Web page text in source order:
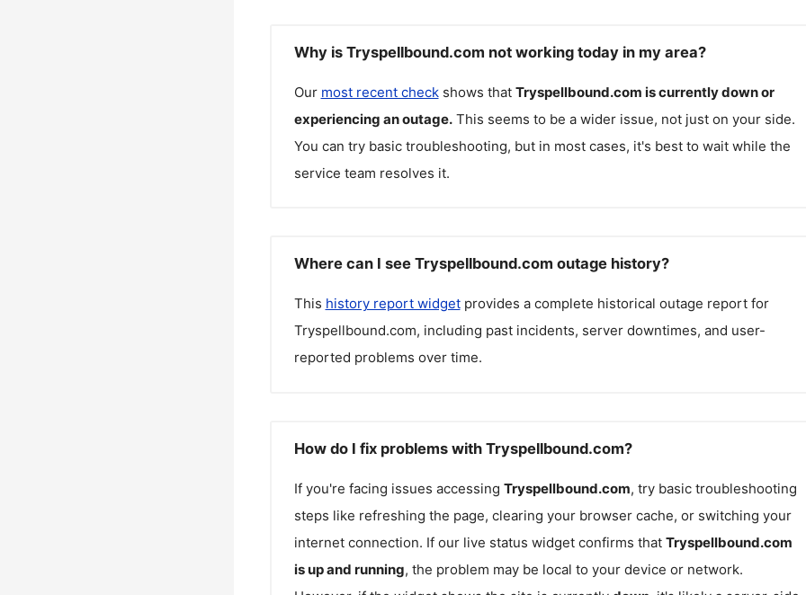
Why is Tryspellbound.com not working today in my area?
Our most recent checkshows that Tryspellbound.com is currently down or
experiencing an outage. This seems to be a wider issue, not just on your side.
You can try basic troubleshooting, but in most cases, it's best to wait while the
service team resolves it.
Where can I see Tryspellbound.com outage history?
This history report widgetprovides a complete historical outage report for
Tryspellbound.com, including past incidents, server downtimes, and user-
reported problems over time.
How do I fix problems with Tryspellbound.com?
If you're facing issues accessing Tryspellbound.com, try basic troubleshooting
steps like refreshing the page, clearing your browser cache, or switching your
internet connection. If our live status widget confirms that Tryspellbound.com
is up and running, the problem may be local to your device or network.